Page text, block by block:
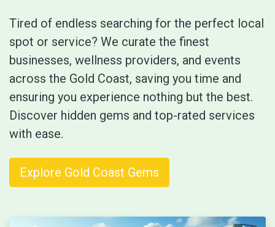
Tired of endless searching for the perfect local
spot or service? We curate the finest
businesses, wellness providers, and events
across the Gold Coast, saving you time and
ensuring you experience nothing but the best.
Discover hidden gems and top-rated services
with ease.
Explore Gold Coast Gems